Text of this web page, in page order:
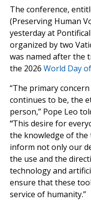
The conference,
(Preserving Human
yesterday at
organized by two
was named after the
the 2026 World Day
“The primary
continues to be, the
person,” Pope Leo
“This desire for
the knowledge of the
inform not only our
the use and the
technology and
ensure that these
service of humanity.”